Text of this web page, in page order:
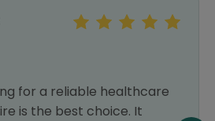
for a reliable healthcare
is the best choice. It